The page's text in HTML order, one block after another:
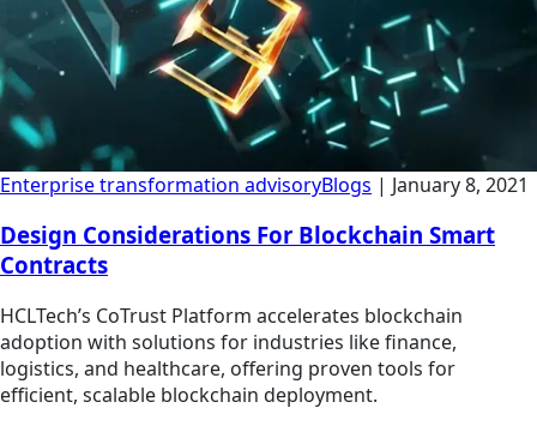
Enterprise transformation advisoryBlogs | January 8, 2021
Design Considerations For Blockchain Smart
Contracts
HCLTech’s CoTrust Platform accelerates blockchain
adoption with solutions for industries like finance,
logistics, and healthcare, offering proven tools for
efficient, scalable blockchain deployment.